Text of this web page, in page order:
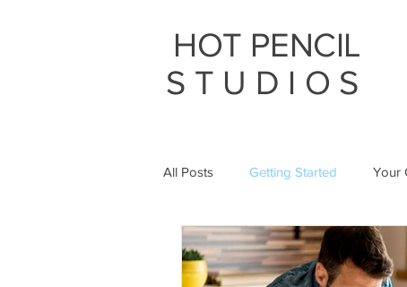
HOT PENCIL
STUDIOS
All Posts Getting Started Your